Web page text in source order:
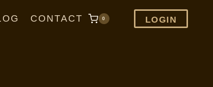
CONTACT 0 LOGIN